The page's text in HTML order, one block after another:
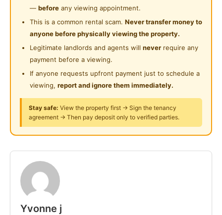
Peti sejuk
Dapur
2 tandas kongsi
Walking distance (1–5 min)
- Kedai makan & restoran
- 99 Speedmart / kedai runcit
- Dobi
- UiTM Shah Alam
- i-City / Central i-City
- Jakel Shah Alam
- Help University
- Kg Melayu Subang, Subang 2
— before any viewing appointment.
This is a common rental scam. Never transfer money to
anyone before physically viewing the property.
Legitimate landlords and agents will never require any
payment before a viewing.
If anyone requests upfront payment just to schedule a
viewing, report and ignore them immediately.
Stay safe: View the property first → Sign the tenancy
agreement → Then pay deposit only to verified parties.
Yvonne j